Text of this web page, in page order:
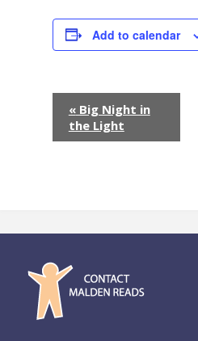
Add to calendar
v
N
a
«Big Night in
the Light